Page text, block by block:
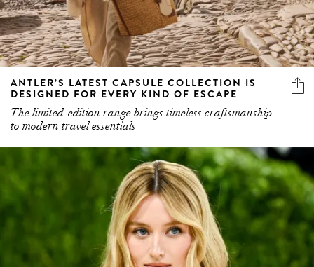
ANTLER’S LATEST CAPSULE COLLECTION IS
DESIGNED FOR EVERY KIND OF ESCAPE
The limited-edition range brings timeless craftsmanship
to modern travel essentials